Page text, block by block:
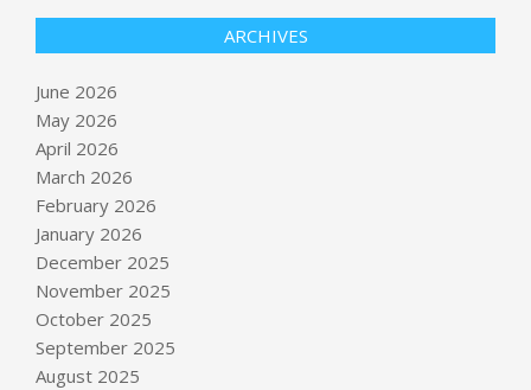
ARCHIVES
June 2026
May 2026
April 2026
March 2026
February 2026
January 2026
December 2025
November 2025
October 2025
September 2025
August 2025
Minnesota’s Peggy Flanagan Wins
the DFL Nomination for a Senate